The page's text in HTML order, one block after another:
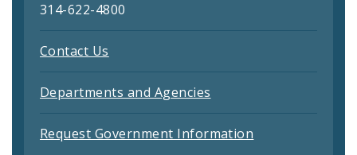
314-622-4800
Contact Us
Departments and Agencies
Request Government Information